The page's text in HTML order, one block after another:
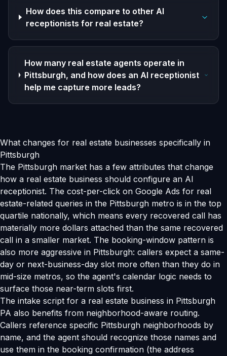
How does this compare to other AI
receptionists for real estate?
How many real estate agents operate in
Pittsburgh, and how does an AI receptionist
help me capture more leads?
What changes for real estate businesses specifically in
Pittsburgh
The Pittsburgh market has a few attributes that change
how a real estate business should configure an AI
receptionist. The cost-per-click on Google Ads for real
estate-related queries in the Pittsburgh metro is in the top
quartile nationally, which means every recovered call has
materially more dollars attached than the same recovered
call in a smaller market. The booking-window pattern is
also more aggressive in Pittsburgh: callers expect a same-
day or next-business-day slot more often than they do in
mid-size metros, so the agent's calendar logic needs to
surface those near-term slots first.
The intake script for a real estate business in Pittsburgh
PA also benefits from neighborhood-aware routing.
Callers reference specific Pittsburgh neighborhoods by
name, and the agent should recognize those names and
use them in the booking confirmation (the address